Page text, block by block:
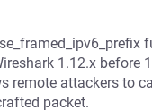
1.12.x
remote attackers to
packet.